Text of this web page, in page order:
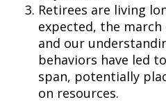
Retirees are living
expected, the
and our
behaviors have led
span, potentially
on resources.